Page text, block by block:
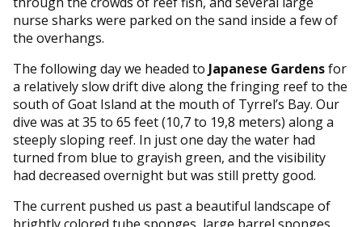
nurse sharks were parked on the sand inside a few of
the overhangs.
The following day we headed to Japanese Gardensfor
a relatively slow drift dive along the fringing reef to the
south of Goat Island at the mouth of Tyrrel’s Bay. Our
dive was at 35 to 65 feet (10,7 to 19,8 meters) along a
steeply sloping reef. In just one day the water had
turned from blue to grayish green, and the visibility
had decreased overnight but was still pretty good.
The current pushed us past a beautiful landscape of